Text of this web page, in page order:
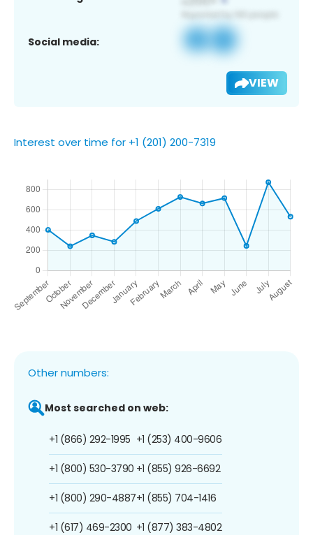
Social media:
VIEW
Interest over time for +1 (201) 200-7319
Other numbers:
Most searched on web:
+1 (866) 292-1995
+1 (800) 530-3790
+1 (800) 290-4887
+1 (617) 469-2300
+1 (253) 400-9606
+1 (855) 926-6692
+1 (855) 704-1416
+1 (877) 383-4802